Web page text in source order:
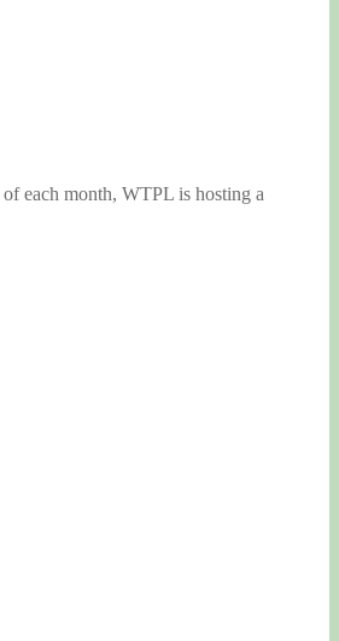
each month, WTPL is hosting a